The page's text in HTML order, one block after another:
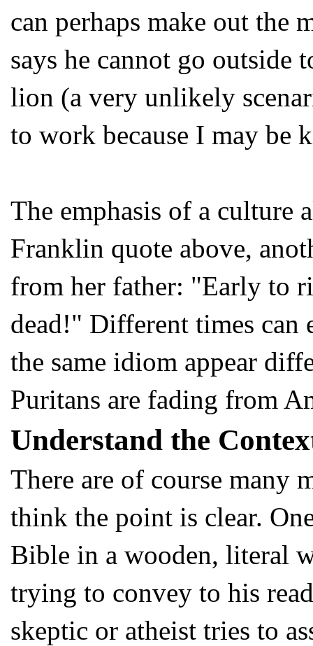
can perhaps make out the
says he cannot go outside
lion (a very unlikely
to work because I may be
The emphasis of a culture
Franklin quote above,
from her father: "Early to
dead!" Different times can
the same idiom appear
Puritans are fading from
Understand the
There are of course many
think the point is clear.
Bible in a wooden, literal
trying to convey to his
skeptic or atheist tries to